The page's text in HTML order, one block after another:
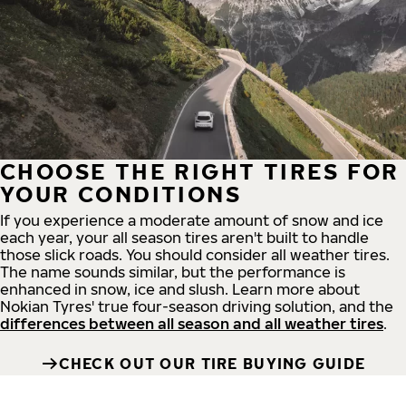
CHOOSE THE RIGHT TIRES FOR
YOUR CONDITIONS
If you experience a moderate amount of snow and ice
each year, your all season tires aren't built to handle
those slick roads. You should consider all weather tires.
The name sounds similar, but the performance is
enhanced in snow, ice and slush. Learn more about
Nokian Tyres' true four-season driving solution, and the
differences between all season and all weather tires.
CHECK OUT OUR TIRE BUYING GUIDE